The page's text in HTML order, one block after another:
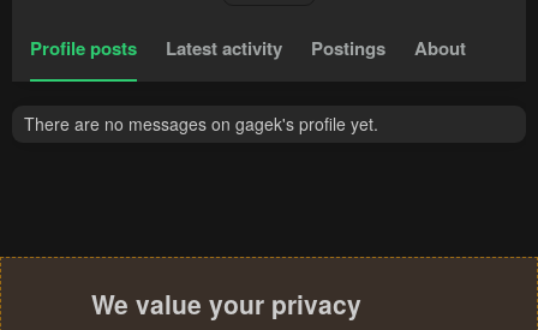
Profile posts Latest activity Postings About
There are no messages on gagek's profile yet.
We value your privacy